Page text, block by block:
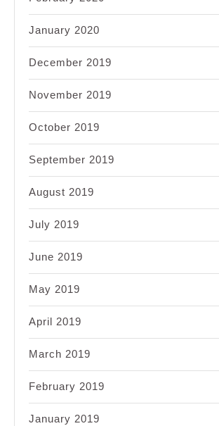
January 2020
December 2019
November 2019
October 2019
September 2019
August 2019
July 2019
June 2019
May 2019
April 2019
March 2019
February 2019
January 2019